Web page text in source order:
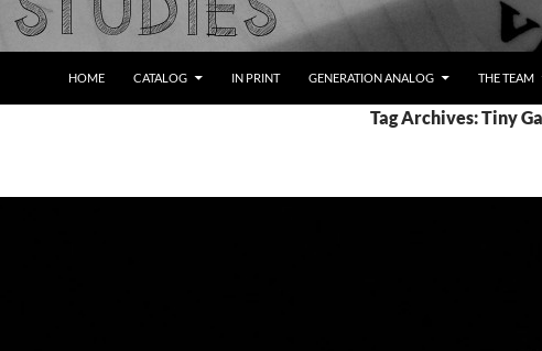
Analog Game Studies
HOME CATALOG IN PRINT GENERATION ANALOG THE TEAM
Tag Archives: Tiny